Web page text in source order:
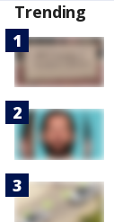
Trending